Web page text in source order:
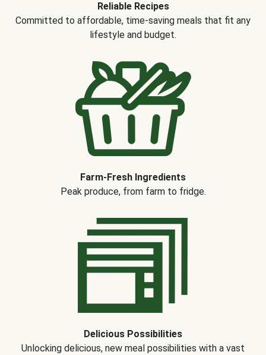
Reliable Recipes
Committed to affordable, time-saving meals that fit any
lifestyle and budget.
Farm-Fresh Ingredients
Peak produce, from farm to fridge.
Delicious Possibilities
Unlocking delicious, new meal possibilities with a vast